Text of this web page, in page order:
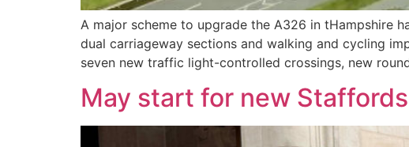
A major scheme to upgrade the A326 in tHampshire
dual carriageway sections and walking and cycling
seven new traffic light-controlled crossings, new
May start for new